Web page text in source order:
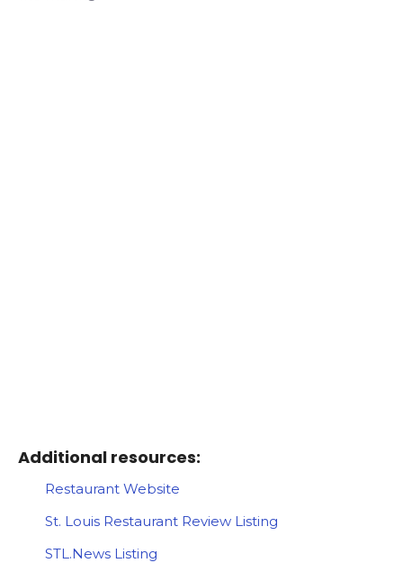
Additional resources:
Restaurant Website
St. Louis Restaurant Review Listing
STL.News Listing